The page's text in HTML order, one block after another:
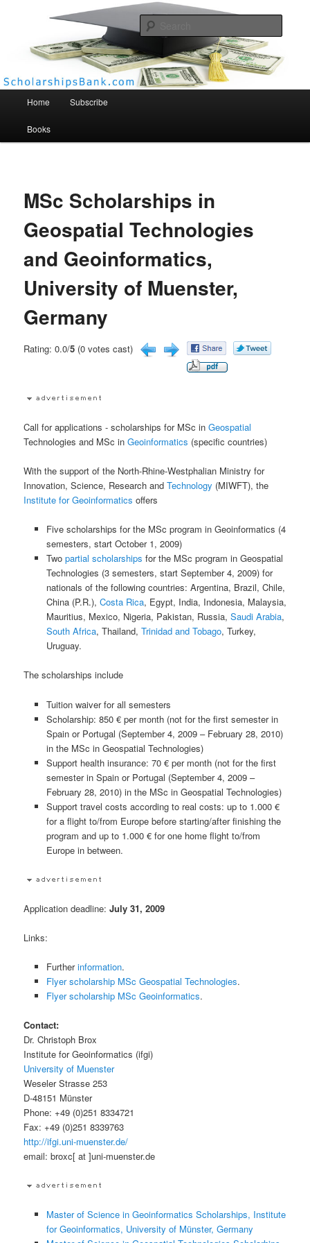
Scholarships Bank
Home Subscribe
Books
MSc Scholarships in
Geospatial Technologies
and Geoinformatics,
University of Muenster,
Germany
Rating: 0.0/5 (0 votes cast)
Call for applications - scholarships for MSc inGeospatial
Technologies and MSc inGeoinformatics (specific countries)
With the support of the North-Rhine-Westphalian Ministry for
Innovation, Science, Research andTechnology (MIWFT), the
Institute for Geoinformatics offers
Five scholarships for the MSc program in Geoinformatics (4
semesters, start October 1, 2009)
Two partial scholarships for the MSc program in Geospatial
Technologies (3 semesters, start September 4, 2009) for
nationals of the following countries: Argentina, Brazil, Chile,
China (P.R.), Costa Rica, Egypt, India, Indonesia, Malaysia,
Mauritius, Mexico, Nigeria, Pakistan, Russia, Saudi Arabia,
South Africa, Thailand, Trinidad and Tobago, Turkey,
Uruguay.
The scholarships include
Tuition waiver for all semesters
Scholarship: 850 € per month (not for the first semester in
Spain or Portugal (September 4, 2009 – February 28, 2010)
in the MSc in Geospatial Technologies)
Support health insurance: 70 € per month (not for the first
semester in Spain or Portugal (September 4, 2009 –
February 28, 2010) in the MSc in Geospatial Technologies)
Support travel costs according to real costs: up to 1.000 €
for a flight to/from Europe before starting/after finishing the
program and up to 1.000 € for one home flight to/from
Europe in between.
Application deadline:July 31, 2009
Links:
Furtherinformation.
Flyer scholarship MSc Geospatial Technologies.
Flyer scholarship MSc Geoinformatics.
Contact:
Dr. Christoph Brox
Institute for Geoinformatics (ifgi)
University of Muenster
Weseler Strasse 253
D-48151 Münster
Phone: +49 (0)251 8334721
Fax: +49 (0)251 8339763
http://ifgi.uni-muenster.de/
email: broxc[ at ]uni-muenster.de
Master of Science in Geoinformatics Scholarships, Institute
for Geoinformatics, University of Münster, Germany